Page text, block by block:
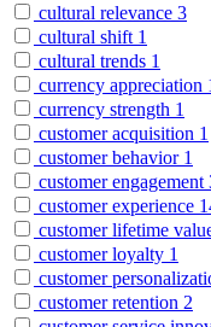
cultural relevance 3
cultural shift 1
cultural trends 1
currency appreciation
currency strength 1
customer acquisition 1
customer behavior 1
customer engagement
customer experience
customer lifetime
customer loyalty 1
customer
customer retention 2